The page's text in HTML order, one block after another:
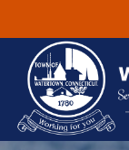
Skip to